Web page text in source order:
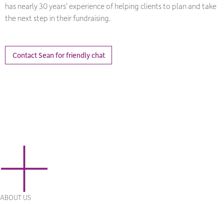
has nearly 30 years’ experience of helping clients to plan and take
the next step in their fundraising.
Contact Sean for friendly chat
ABOUT US